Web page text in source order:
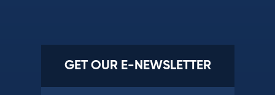
GET OUR E-NEWSLETTER